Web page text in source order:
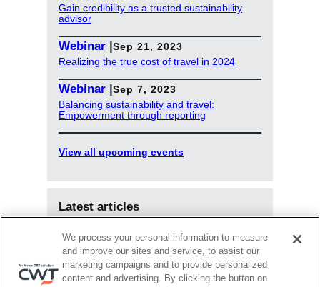
Gain credibility as a trusted sustainability
advisor
Webinar |Sep 21, 2023
Realizing the true cost of travel in 2024
Webinar |Sep 7, 2023
Balancing sustainability and travel:
Empowerment through reporting
View all upcoming events
Latest articles
Jun 18, 2025
Upwardly Mobile: How travel managers and
TMCs can co-create the future of business
travel
We process your personal information to measure
and improve our sites and service, to assist our
marketing campaigns and to provide personalized
content and advertising. By clicking the button on